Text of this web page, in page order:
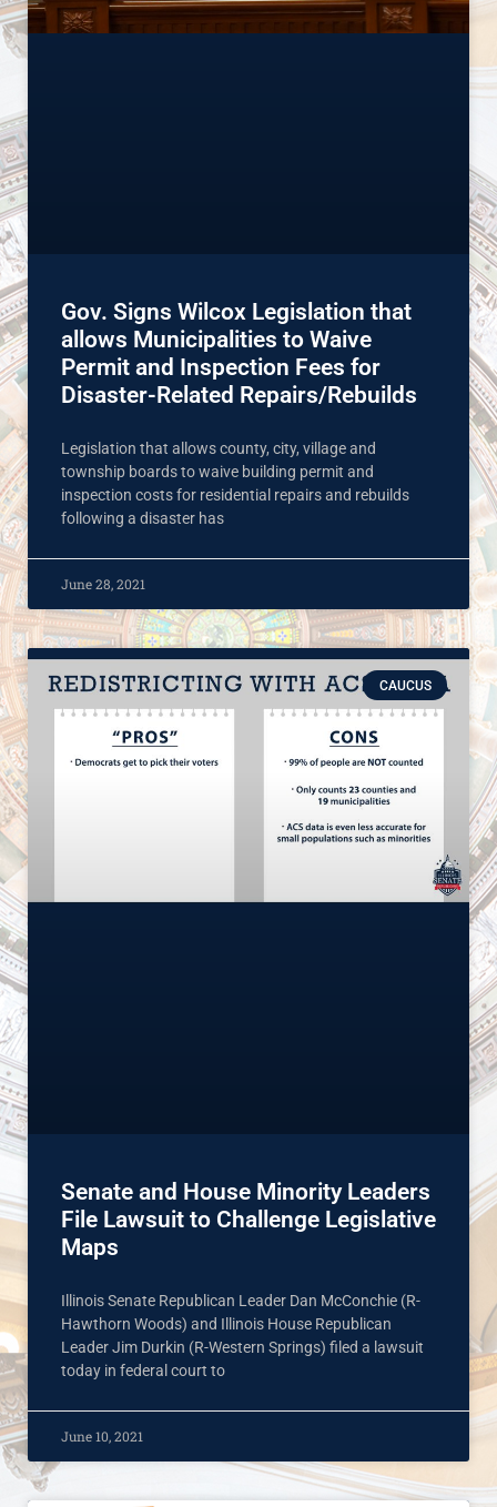
Gov. Signs Wilcox Legislation that
allows Municipalities to Waive
Permit and Inspection Fees for
Disaster-Related Repairs/Rebuilds
Legislation that allows county, city, village and
township boards to waive building permit and
inspection costs for residential repairs and rebuilds
following a disaster has
June 28, 2021
CAUCUS
Senate and House Minority Leaders
File Lawsuit to Challenge Legislative
Maps
Illinois Senate Republican Leader Dan McConchie (R-
Hawthorn Woods) and Illinois House Republican
Leader Jim Durkin (R-Western Springs) filed a lawsuit
today in federal court to
June 10, 2021